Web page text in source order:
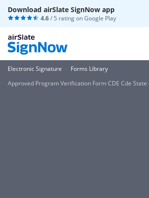
Download airSlate SignNow app
4.6/ 5 rating onGoogle Play
Electronic Signature
Forms Library
Approved Program Verification Form CDE Cde State